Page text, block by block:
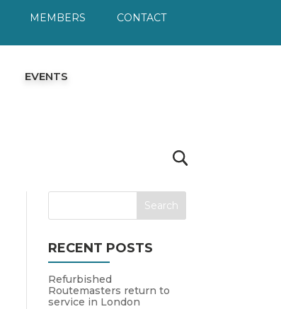
MEMBERS
CONTACT
EVENTS
RECENT POSTS
Refurbished
Routemasters return to
service in London